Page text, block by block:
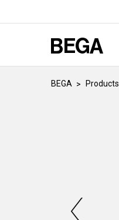
BEGA Products